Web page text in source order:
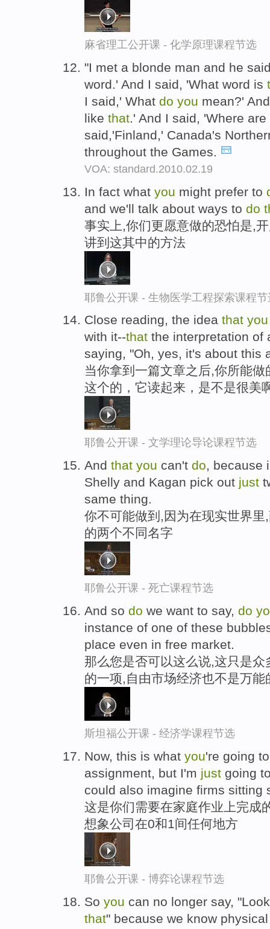
麻省理工公开课 - 化学原理课程节选
"I met a blonde man and he
word.' And I said, 'What word is
I said,' What do you mean?'
like that.' And I said, 'Where are
said,'Finland,' Canada's
throughout the Games.
VOA: standard.2010.02.19
In fact what you might prefer to
and we'll talk about ways to do
事实上,你们更愿意做的恐怕是,
讲到这其中的方法
耶鲁公开课 - 生物医学工程探索课程节
Close reading, the idea that you
with it--that the interpretation of
saying, "Oh, yes, it's about this
当你拿到一篇文章之后,你所能
这个的，它读起来，是不是很美
耶鲁公开课 - 文学理论导论课程节选
And that you can't do, because
Shelly and Kagan pick out just
same thing.
你不可能做到,因为在现实世界
的两个不同名字
耶鲁公开课 - 死亡课程节选
And so do we want to say, do
instance of one of these
place even in free market.
那么您是否可以这么说,这只是
的一项,自由市场经济也不是万能
斯坦福公开课 - 经济学课程节选
Now, this is what you're going
assignment, but I'm just going
could also imagine firms sitting
这是你们需要在家庭作业上完成
想象公司在0和1间任何地方
耶鲁公开课 - 博弈论课程节选
So you can no longer say,
that" because we know